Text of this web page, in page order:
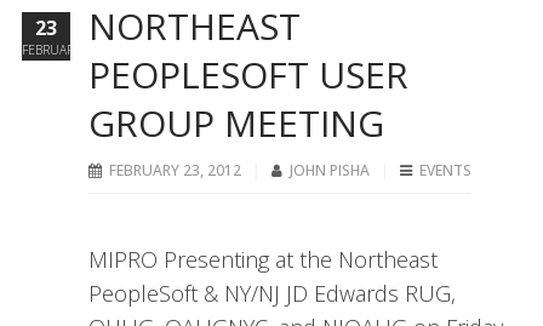
NORTHEAST
PEOPLESOFT USER
GROUP MEETING
FEBRUARY 23, 2012 JOHN PISHA EVENTS
MIPRO Presenting at the Northeast
PeopleSoft & NY/NJ JD Edwards RUG,
23
FEBRUARY